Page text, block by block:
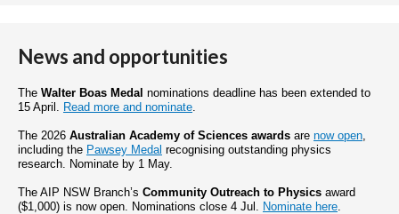
News and opportunities
The Walter Boas Medal nominations deadline has been extended to
15 April.
Read more and nominate
The 2026 Australian Academy of Sciences awards are now open
including the Pawsey Medal recognising outstanding physics
research. Nominate by 1 May.
The AIP NSW Branch’s Community Outreach to Physics award
($1,000) is now open. Nominations close 4 Jul.
Nominate here